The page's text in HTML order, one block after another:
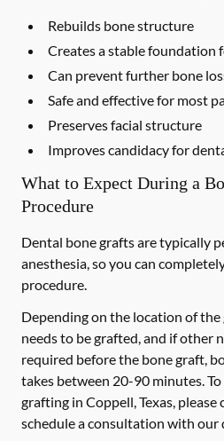
Rebuilds bone structure
Creates a stable foundation
Can prevent further bone
Safe and effective for most
Preserves facial structure
Improves candidacy for
What to Expect During a
Procedure
Dental bone grafts are typically
anesthesia, so you can
procedure.
Depending on the location of
needs to be grafted, and if other
required before the bone graft,
takes between 20-90 minutes.
grafting in Coppell, Texas, please
schedule a consultation with our